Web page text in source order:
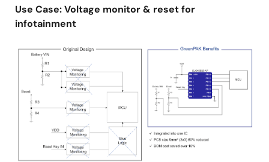
Use Case: Voltage monitor & reset for
infotainment
Image